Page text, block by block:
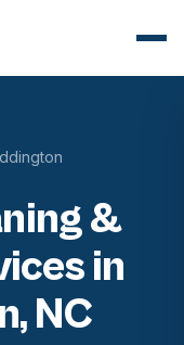
&
in
NC